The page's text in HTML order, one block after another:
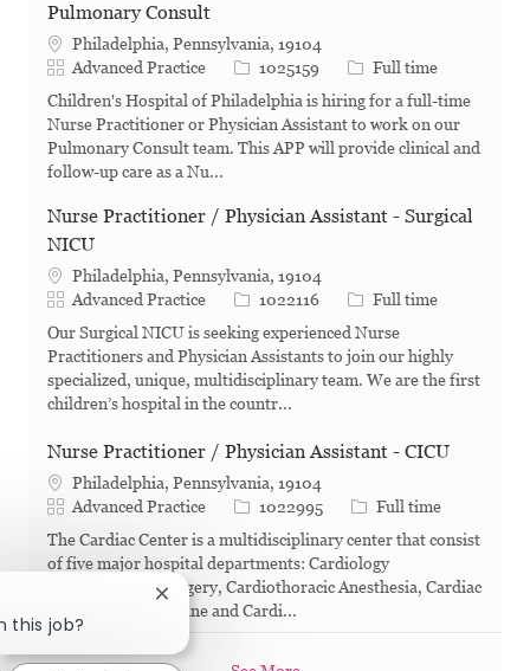
Pulmonary Consult
Philadelphia, Pennsylvania, 19104
Category
Advanced Practice Job Id1025159 Job Type
Full time
Children's Hospital of Philadelphia is hiring for a full-time
Nurse Practitioner or Physician Assistant to work on our
Pulmonary Consult team. This APP will provide clinical and
follow-up care as a Nu...
Nurse Practitioner / Physician Assistant - Surgical
NICU
Philadelphia, Pennsylvania, 19104
Category
Advanced Practice Job Id1022116 Job Type
Full time
Our Surgical NICU is seeking experienced Nurse
Practitioners and Physician Assistants to join our highly
specialized, unique, multidisciplinary team. We are the first
children’s hospital in the countr...
Nurse Practitioner / Physician Assistant - CICU
Philadelphia, Pennsylvania, 19104
Category
Advanced Practice Job Id1022995 Job Type
Full time
The Cardiac Center is a multidisciplinary center that consist
of five major hospital departments: Cardiology
Cardiothoracic Surgery, Cardiothoracic Anesthesia, Cardiac
Critical Care medicine and Cardi...
this job?
Close chatbot notification